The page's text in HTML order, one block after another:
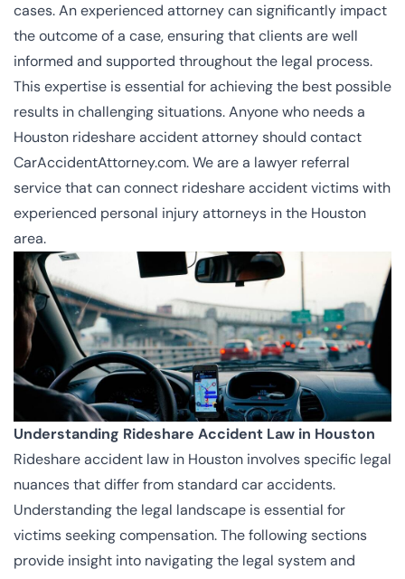
cases. An experienced attorney can significantly impact
the outcome of a case, ensuring that clients are well
informed and supported throughout the legal process.
This expertise is essential for achieving the best possible
results in challenging situations. Anyone who needs a
Houston rideshare accident attorney should contact
CarAccidentAttorney.com. We are a lawyer referral
service that can connect rideshare accident victims with
experienced personal injury attorneys in the Houston
area.
Understanding Rideshare Accident Law in Houston
Rideshare accident law in Houston involves specific legal
nuances that differ from standard car accidents.
Understanding the legal landscape is essential for
victims seeking compensation. The following sections
provide insight into navigating the legal system and